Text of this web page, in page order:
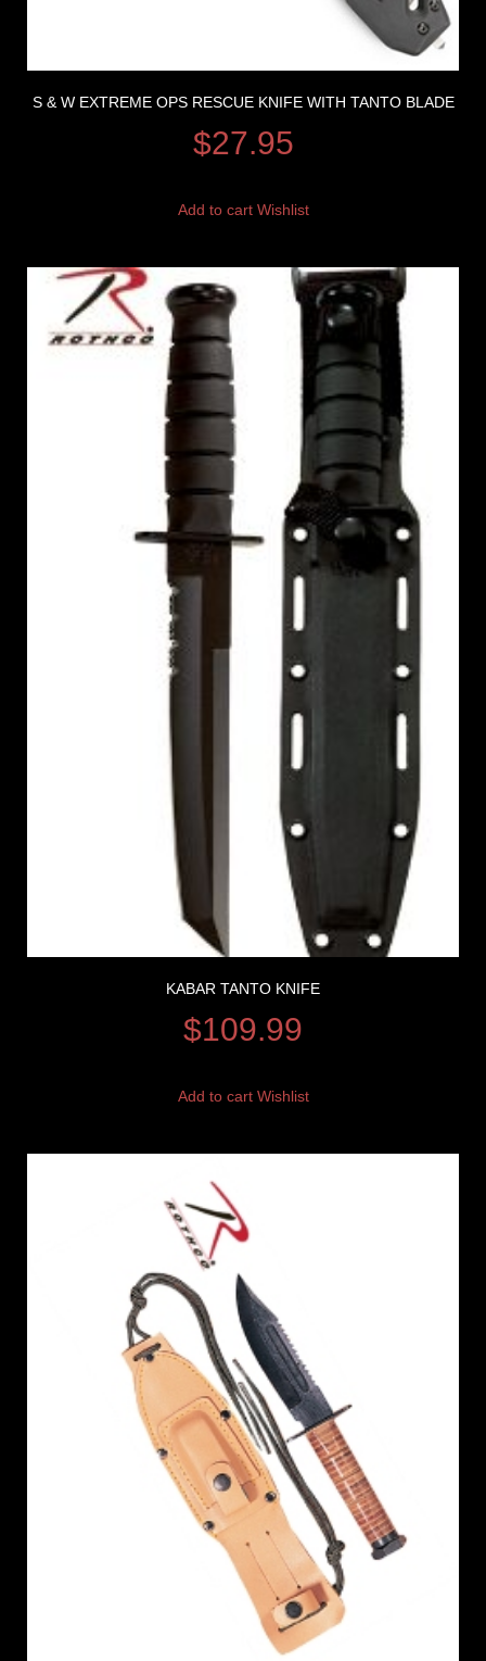
S & W EXTREME OPS RESCUE KNIFE WITH TANTO BLADE
$27.95
Add to cart Wishlist
KABAR TANTO KNIFE
$109.99
Add to cart Wishlist